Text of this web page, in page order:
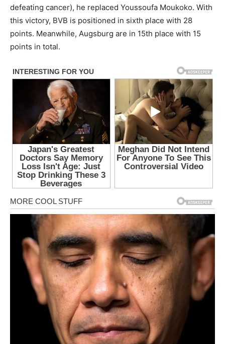
defeating cancer), he replaced Youssoufa Moukoko. With
this victory, BVB is positioned in sixth place with 28
points. Meanwhile, Augsburg are in 15th place with 15
points in total.